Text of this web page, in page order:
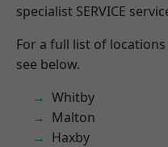
specialist SERVICE
For a full list of
see below.
Whitby
Malton
Haxby